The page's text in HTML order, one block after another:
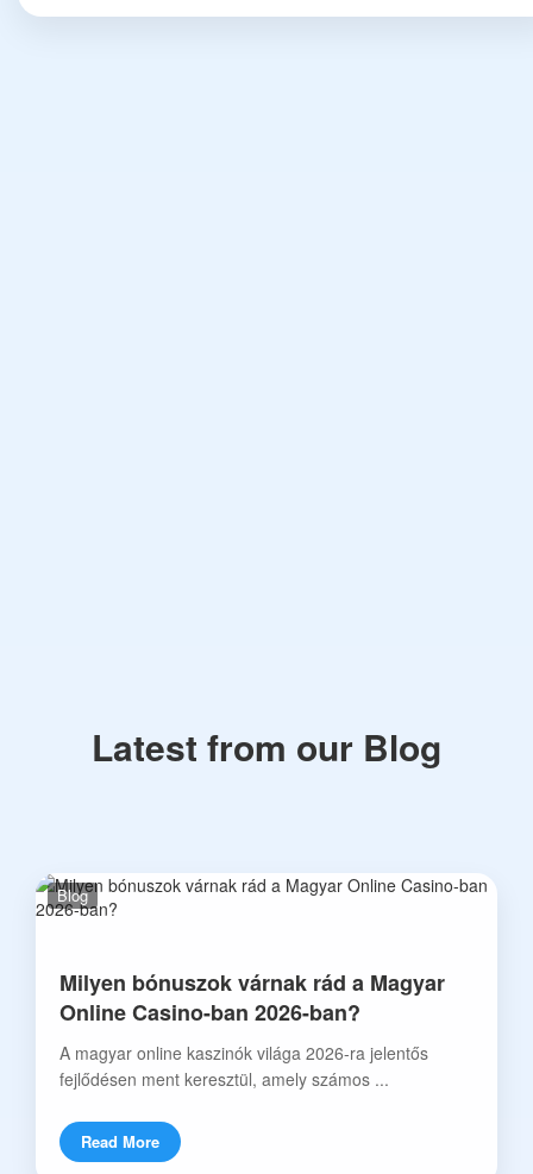
Latest from our Blog
Blog
Milyen bónuszok várnak rád a Magyar
Online Casino-ban 2026-ban?
A magyar online kaszinók világa 2026-ra jelentős
fejlődésen ment keresztül, amely számos ...
Read More